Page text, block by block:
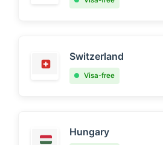
Switzerland
Visa-free
Hungary